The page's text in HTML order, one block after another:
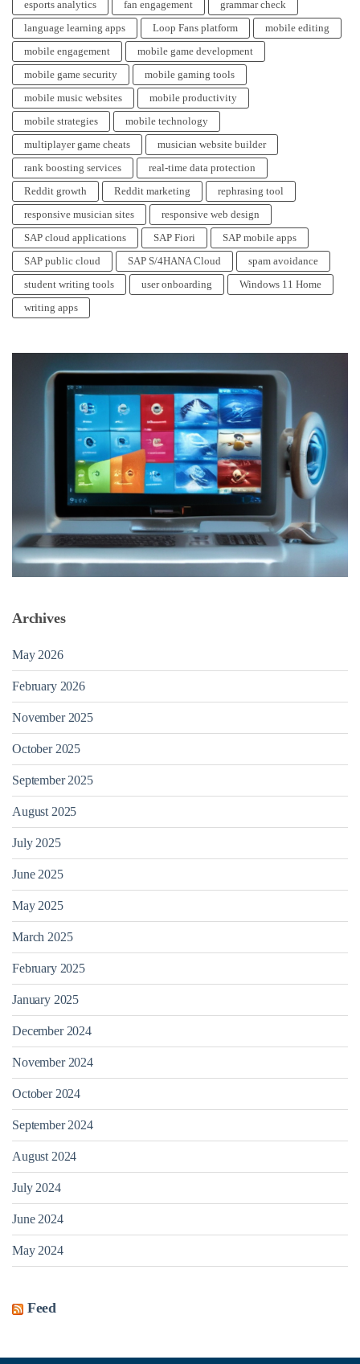
esports analytics fan engagement
grammar check
language learning apps
Loop Fans platform
mobile editing
mobile engagement
mobile game development
mobile game security
mobile gaming tools
mobile music websites
mobile productivity
mobile strategies
mobile technology
multiplayer game cheats
musician website builder
rank boosting services
real-time data protection
Reddit growth
Reddit marketing
rephrasing tool
responsive musician sites
responsive web design
SAP cloud applications
SAP Fiori
SAP mobile apps
SAP public cloud
SAP S/4HANA Cloud
spam avoidance
student writing tools
user onboarding
Windows 11 Home
writing apps
Archives
May 2026
February 2026
November 2025
October 2025
September 2025
August 2025
July 2025
June 2025
May 2025
March 2025
February 2025
January 2025
December 2024
November 2024
October 2024
September 2024
August 2024
July 2024
June 2024
May 2024
Feed